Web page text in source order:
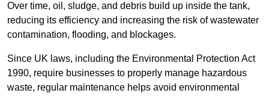
Over time, oil, sludge, and debris build up inside the tank,
reducing its efficiency and increasing the risk of wastewater
contamination, flooding, and blockages.
Since UK laws, including the Environmental Protection Act
1990, require businesses to properly manage hazardous
waste, regular maintenance helps avoid environmental